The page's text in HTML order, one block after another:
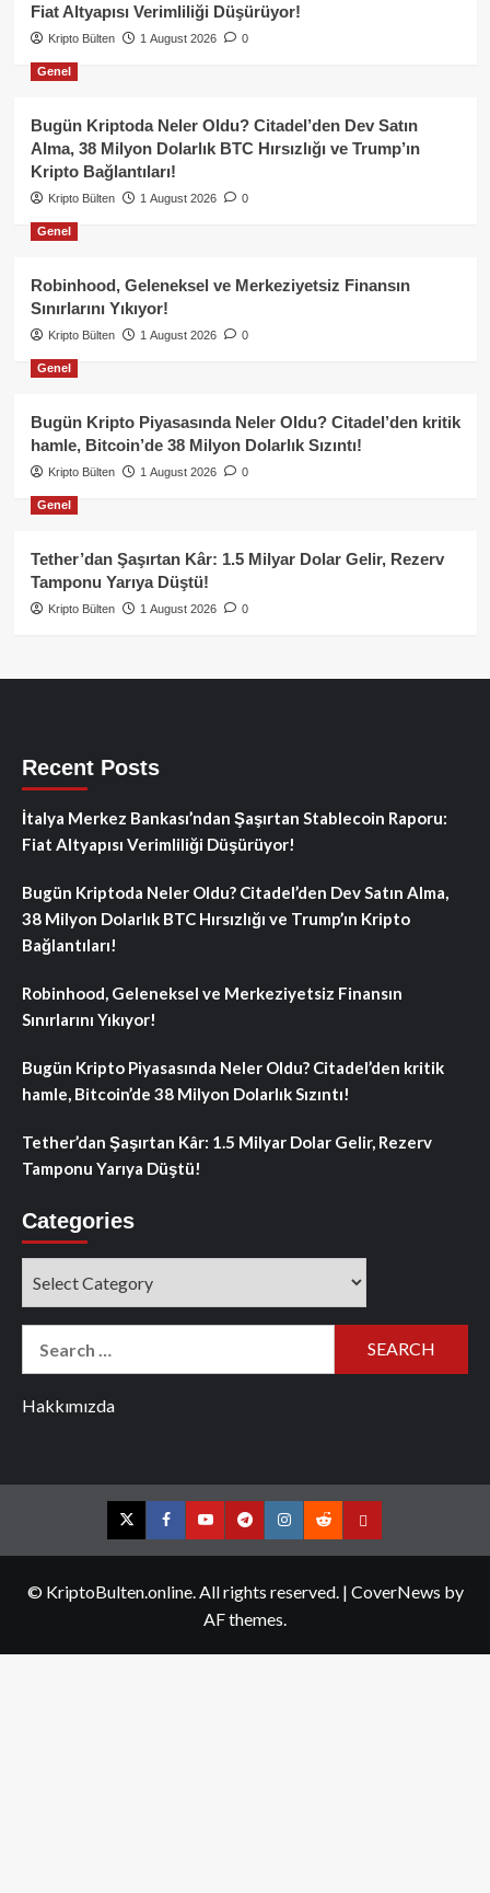
Fiat Altyapısı Verimliliği Düşürüyor!
Kripto Bülten 1 August 2026 0
Genel
Bugün Kriptoda Neler Oldu? Citadel’den Dev Satın
Alma, 38 Milyon Dolarlık BTC Hırsızlığı ve Trump’ın
Kripto Bağlantıları!
Kripto Bülten 1 August 2026 0
Genel
Robinhood, Geleneksel ve Merkeziyetsiz Finansın
Sınırlarını Yıkıyor!
Kripto Bülten 1 August 2026 0
Genel
Bugün Kripto Piyasasında Neler Oldu? Citadel’den kritik
hamle, Bitcoin’de 38 Milyon Dolarlık Sızıntı!
Kripto Bülten 1 August 2026 0
Genel
Tether’dan Şaşırtan Kâr: 1.5 Milyar Dolar Gelir, Rezerv
Tamponu Yarıya Düştü!
Kripto Bülten 1 August 2026 0
Recent Posts
İtalya Merkez Bankası’ndan Şaşırtan Stablecoin Raporu:
Fiat Altyapısı Verimliliği Düşürüyor!
Bugün Kriptoda Neler Oldu? Citadel’den Dev Satın Alma,
38 Milyon Dolarlık BTC Hırsızlığı ve Trump’ın Kripto
Bağlantıları!
Robinhood, Geleneksel ve Merkeziyetsiz Finansın
Sınırlarını Yıkıyor!
Bugün Kripto Piyasasında Neler Oldu? Citadel’den kritik
hamle, Bitcoin’de 38 Milyon Dolarlık Sızıntı!
Tether’dan Şaşırtan Kâr: 1.5 Milyar Dolar Gelir, Rezerv
Tamponu Yarıya Düştü!
Categories
Hakkımızda
TwitterFacebookYouTubeTelegramInstagram
RedditContact
© KriptoBulten.online. All rights reserved. | CoverNews by
AF themes.